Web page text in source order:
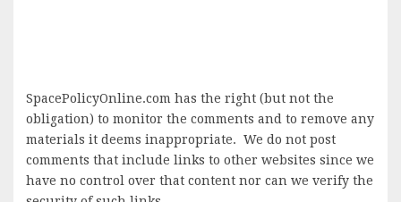
SpacePolicyOnline.com has the right (but not the
obligation) to monitor the comments and to remove any
materials it deems inappropriate. We do not post
comments that include links to other websites since we
have no control over that content nor can we verify the